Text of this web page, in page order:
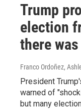
Trump
election
there
Franco Ordoñez,
President
warned of
but many